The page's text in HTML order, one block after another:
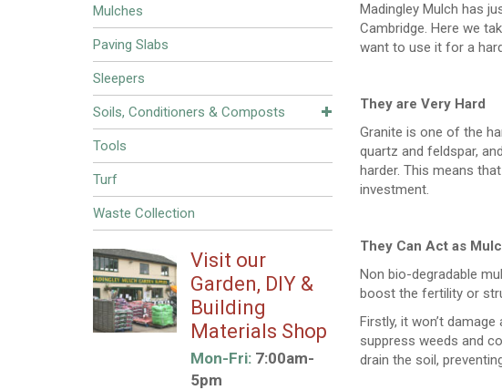
Mulches
Paving Slabs
Sleepers
Soils, Conditioners & Composts
Tools
Turf
Waste Collection
Visit our
Garden, DIY &
Building
Materials Shop
Mon-Fri:7:00am-
5pm
Madingley Mulch has
Cambridge. Here we
want to use it for a
They are Very Hard
Granite is one of the
quartz and feldspar,
harder. This means
investment.
They Can Act as
Non bio-degradable
boost the fertility or
Firstly, it won’t
suppress weeds and
drain the soil,